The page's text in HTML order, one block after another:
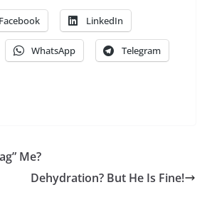
Facebook LinkedIn
WhatsApp Telegram
Me?
Dehydration? But He Is Fine!